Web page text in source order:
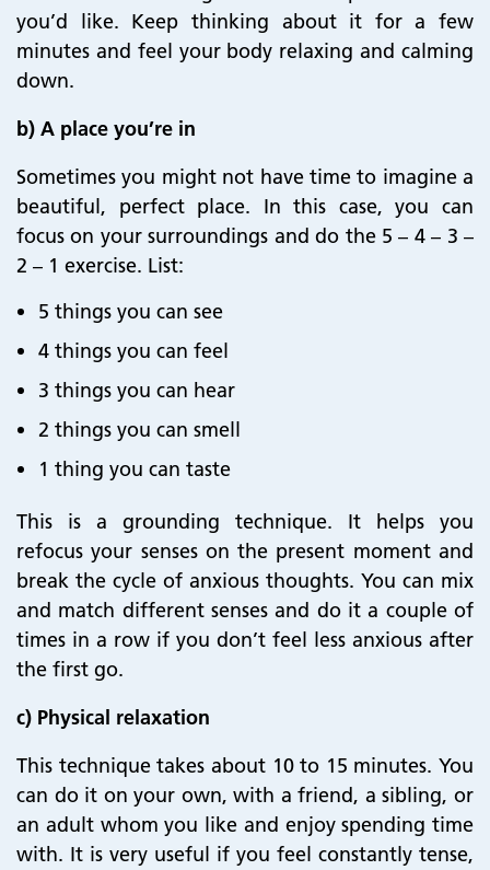
you’d like. Keep thinking about it for a few
minutes and feel your body relaxing and calming
down.
b) A place you’re in
Sometimes you might not have time to imagine a
beautiful, perfect place. In this case, you can
focus on your surroundings and do the 5 – 4 – 3 –
2 – 1 exercise. List:
5 things you can see
4 things you can feel
3 things you can hear
2 things you can smell
1 thing you can taste
This is a grounding technique. It helps you
refocus your senses on the present moment and
break the cycle of anxious thoughts. You can mix
and match different senses and do it a couple of
times in a row if you don’t feel less anxious after
the first go.
c) Physical relaxation
This technique takes about 10 to 15 minutes. You
can do it on your own, with a friend, a sibling, or
an adult whom you like and enjoy spending time
with. It is very useful if you feel constantly tense,